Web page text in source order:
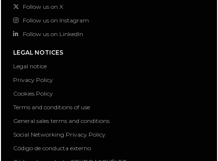
Follow us on X
Follow us on Instagram
Follow us on LinkedIn
LEGAL NOTICES
Legal notice
Privacy Policy
Cookies Policy
Terms and conditions of use
General sales terms and conditions
Social Networking Privacy Policy
Código de conducta externo